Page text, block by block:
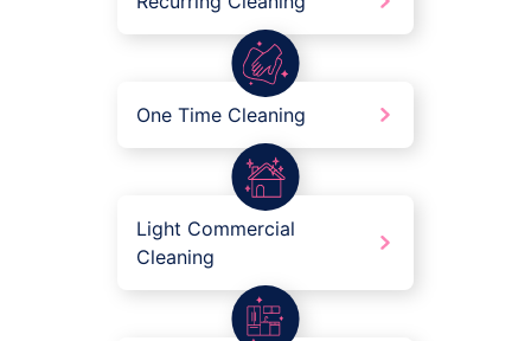
One Time Cleaning
Light Commercial
Cleaning